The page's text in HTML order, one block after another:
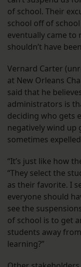
of school. Their
school off of
eventually came
shouldn’t have
Vernard Carter
at New Orleans
said that he
administrators is
deciding who gets
negatively wind up
sometimes
“It’s just like how
“They select the
as their favorite. I
everyone should
see the
of school is to get
students away
learning?”